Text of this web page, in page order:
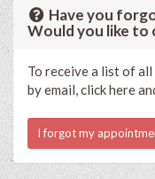
Have you
Would you like to
To receive a list of
by email, click here
I forgot my